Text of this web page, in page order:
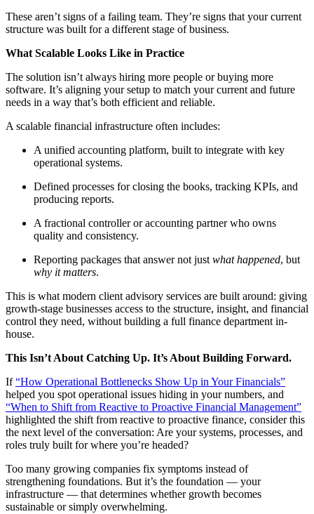
These aren’t signs of a failing team. They’re signs that your current
structure was built for a different stage of business.
What Scalable Looks Like in Practice
The solution isn’t always hiring more people or buying more
software. It’s aligning your setup to match your current and future
needs in a way that’s both efficient and reliable.
A scalable financial infrastructure often includes:
A unified accounting platform, built to integrate with key
operational systems.
Defined processes for closing the books, tracking KPIs, and
producing reports.
A fractional controller or accounting partner who owns
quality and consistency.
Reporting packages that answer not justwhat happened, but
why it matters.
This is what modern client advisory services are built around: giving
growth-stage businesses access to the structure, insight, and financial
control they need, without building a full finance department in-
house.
This Isn’t About Catching Up. It’s About Building Forward.
If“How Operational Bottlenecks Show Up in Your Financials”
helped you spot operational issues hiding in your numbers, and
“When to Shift from Reactive to Proactive Financial Management”
highlighted the shift from reactive to proactive finance, consider this
the next level of the conversation: Are your systems, processes, and
roles truly built for where you’re headed?
Too many growing companies fix symptoms instead of
strengthening foundations. But it’s the foundation — your
infrastructure — that determines whether growth becomes
sustainable or simply overwhelming.